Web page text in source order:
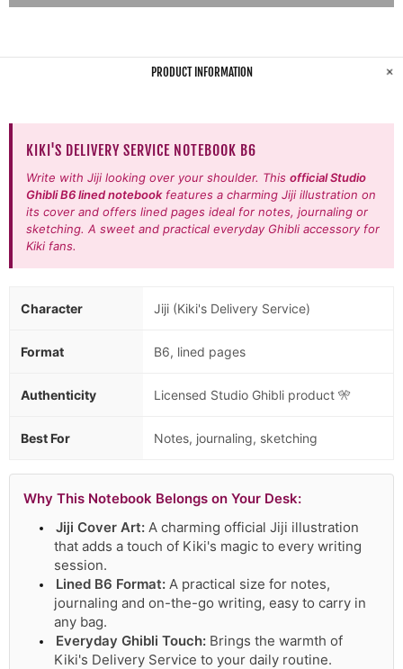
PRODUCT INFORMATION
KIKI'S DELIVERY SERVICE NOTEBOOK B6
Write with Jiji looking over your shoulder. This official Studio
Ghibli B6 lined notebookfeatures a charming Jiji illustration on
its cover and offers lined pages ideal for notes, journaling or
sketching. A sweet and practical everyday Ghibli accessory for
Kiki fans.
Character Jiji (Kiki's Delivery Service)
Format B6, lined pages
Authenticity Licensed Studio Ghibli product 🎌
Best For Notes, journaling, sketching
Why This Notebook Belongs on Your Desk:
Jiji Cover Art: A charming official Jiji illustration
that adds a touch of Kiki's magic to every writing
session.
Lined B6 Format: A practical size for notes,
journaling and on-the-go writing, easy to carry in
any bag.
Everyday Ghibli Touch: Brings the warmth of
Kiki's Delivery Service to your daily routine.